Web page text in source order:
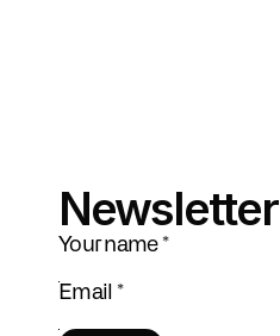
Newsletter